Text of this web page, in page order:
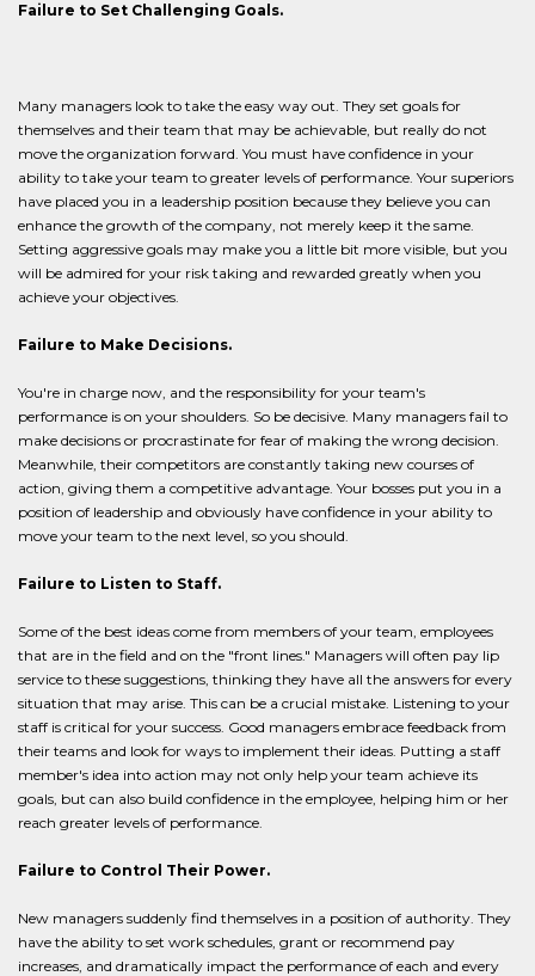
Failure to Set Challenging Goals.
Many managers look to take the easy way out. They set goals for
themselves and their team that may be achievable, but really do not
move the organization forward. You must have confidence in your
ability to take your team to greater levels of performance. Your superiors
have placed you in a leadership position because they believe you can
enhance the growth of the company, not merely keep it the same.
Setting aggressive goals may make you a little bit more visible, but you
will be admired for your risk taking and rewarded greatly when you
achieve your objectives.
Failure to Make Decisions.
You're in charge now, and the responsibility for your team's
performance is on your shoulders. So be decisive. Many managers fail to
make decisions or procrastinate for fear of making the wrong decision.
Meanwhile, their competitors are constantly taking new courses of
action, giving them a competitive advantage. Your bosses put you in a
position of leadership and obviously have confidence in your ability to
move your team to the next level, so you should.
Failure to Listen to Staff.
Some of the best ideas come from members of your team, employees
that are in the field and on the "front lines." Managers will often pay lip
service to these suggestions, thinking they have all the answers for every
situation that may arise. This can be a crucial mistake. Listening to your
staff is critical for your success. Good managers embrace feedback from
their teams and look for ways to implement their ideas. Putting a staff
member's idea into action may not only help your team achieve its
goals, but can also build confidence in the employee, helping him or her
reach greater levels of performance.
Failure to Control Their Power.
New managers suddenly find themselves in a position of authority. They
have the ability to set work schedules, grant or recommend pay
increases, and dramatically impact the performance of each and every